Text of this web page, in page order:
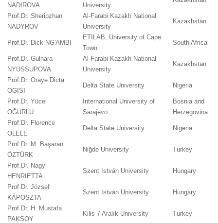
NADIROVA
University
Prof.Dr. Sheripzhan
NADYROV
Al-Farabi Kazakh National
University
Kazakhstan
Prof.Dr. Dick NG'AMBI
ETILAB, University of Cape
Town
South Africa
Prof.Dr. Gulnara
NYUSSUPOVA
Al-Farabi Kazakh National
University
Kazakhstan
Prof.Dr. Oraye Dicta
OGISI
Delta State University Nigeria
Prof.Dr. Yücel
OĞURLU
International University of
Sarajevo
Bosnia and
Herzegovina
Prof.Dr. Florence
OLELE
Delta State University Nigeria
Prof.Dr. M. Başaran
ÖZTÜRK
Niğde University Turkey
Prof.Dr. Nagy
HENRIETTA
Szent István University Hungary
Prof.Dr. József
KÁPOSZTA
Szent István University Hungary
Prof.Dr. H. Mustafa
PAKSOY
Kilis 7 Aralık University Turkey